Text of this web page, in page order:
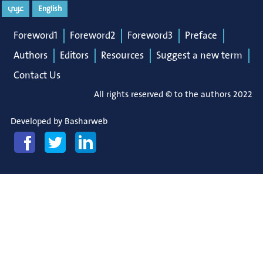
English عربي
Foreword1 Foreword2 Foreword3
Preface
Authors
Editors Resources
Suggest a new term
Contact Us
All rights reserved © to the authors 2022
Developed by Basharweb